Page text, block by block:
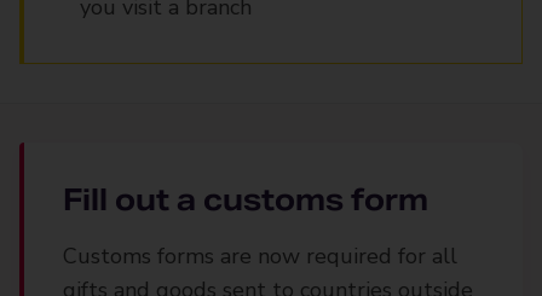
you visit a branch
Fill out a customs form
Customs forms are now required for all
gifts and goods sent to countries outside